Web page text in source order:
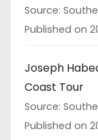
Source:
Published on
Joseph
Coast Tour
Source:
Published on